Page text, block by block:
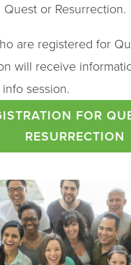
or Resurrection.
are registered for
will receive
session.
FOR
RESURRECTION